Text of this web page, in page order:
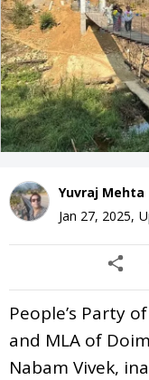
Yuvraj Mehta
Jan 27, 2025,
People’s Party
and MLA of
Nabam Vivek,